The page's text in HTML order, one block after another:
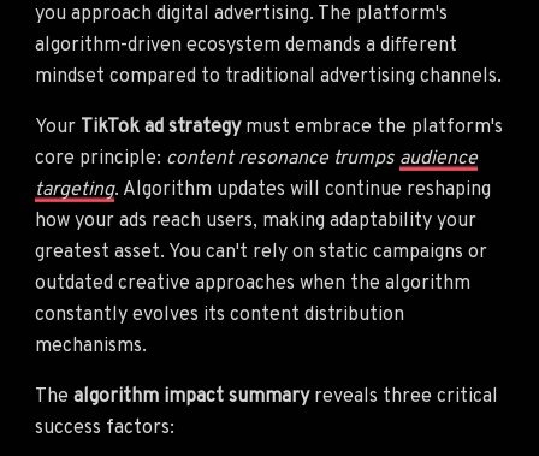
you approach digital advertising. The platform's
algorithm-driven ecosystem demands a different
mindset compared to traditional advertising channels.
Your TikTok ad strategymust embrace the platform's
core principle: content resonance trumps audience
targeting. Algorithm updates will continue reshaping
how your ads reach users, making adaptability your
greatest asset. You can't rely on static campaigns or
outdated creative approaches when the algorithm
constantly evolves its content distribution
mechanisms.
The algorithm impact summaryreveals three critical
success factors: